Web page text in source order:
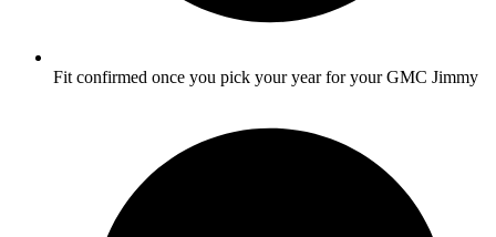
Fit confirmed once you pick your year for your GMC Jimmy